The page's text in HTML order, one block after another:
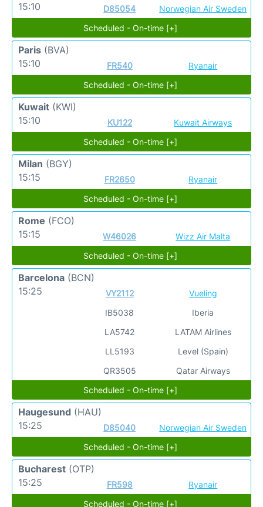
15:10
D85054
Norwegian Air Sweden
Scheduled - On-time [+]
Paris (BVA)
15:10
FR540
Ryanair
Scheduled - On-time [+]
Kuwait (KWI)
15:10
KU122
Kuwait Airways
Scheduled - On-time [+]
Milan (BGY)
15:15
FR2650
Ryanair
Scheduled - On-time [+]
Rome (FCO)
15:15
W46026
Wizz Air Malta
Scheduled - On-time [+]
Barcelona (BCN)
15:25
VY2112
IB5038
LA5742
LL5193
QR3505
Vueling
Iberia
LATAM Airlines
Level (Spain)
Qatar Airways
Scheduled - On-time [+]
Haugesund (HAU)
15:25
D85040
Norwegian Air Sweden
Scheduled - On-time [+]
Bucharest (OTP)
15:25
FR598
Ryanair
Scheduled - On-time [+]